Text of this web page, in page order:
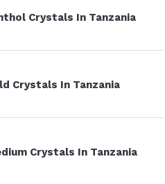
Crystals In Tanzania
Crystals In Tanzania
Crystals In Tanzania